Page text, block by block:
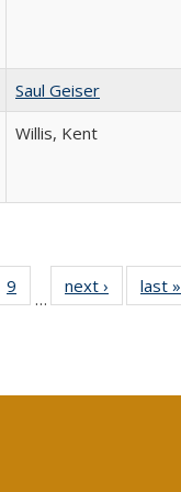
Saul Geiser
Willis, Kent
40 Full
table:
9
of 40 Full
listing table:
…
next ›
Full listing
table:
last »